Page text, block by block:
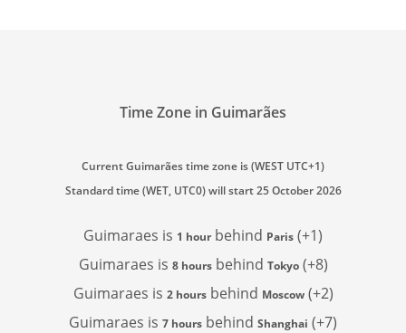
Time Zone in Guimarães
Current Guimarães time zone is (WEST UTC+1)
Standard time (WET, UTC0) will start 25 October 2026
Guimaraes is 1 hourbehind Paris (+1)
Guimaraes is 8 hoursbehind Tokyo(+8)
Guimaraes is 2 hoursbehind Moscow(+2)
Guimaraes is 7 hours behind Shanghai (+7)